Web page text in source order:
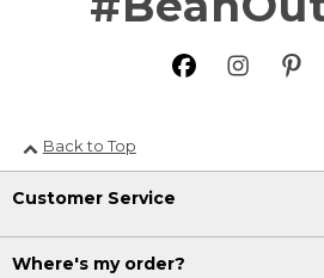
Back to Top
Customer Service
Where's my order?